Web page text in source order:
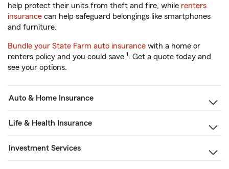
help protect their units from theft and fire, while renters
insurance can help safeguard belongings like smartphones
and furniture.
Bundle your State Farm auto insurance with a home or
renters policy and you could save 1. Get a quote today and
see your options.
Auto & Home Insurance
Life & Health Insurance
Investment Services